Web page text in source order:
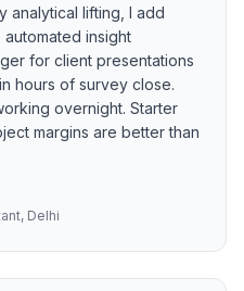
analytical lifting, I add
insight
for client presentations
hours of survey close.
overnight. Starter
margins are better than
Delhi